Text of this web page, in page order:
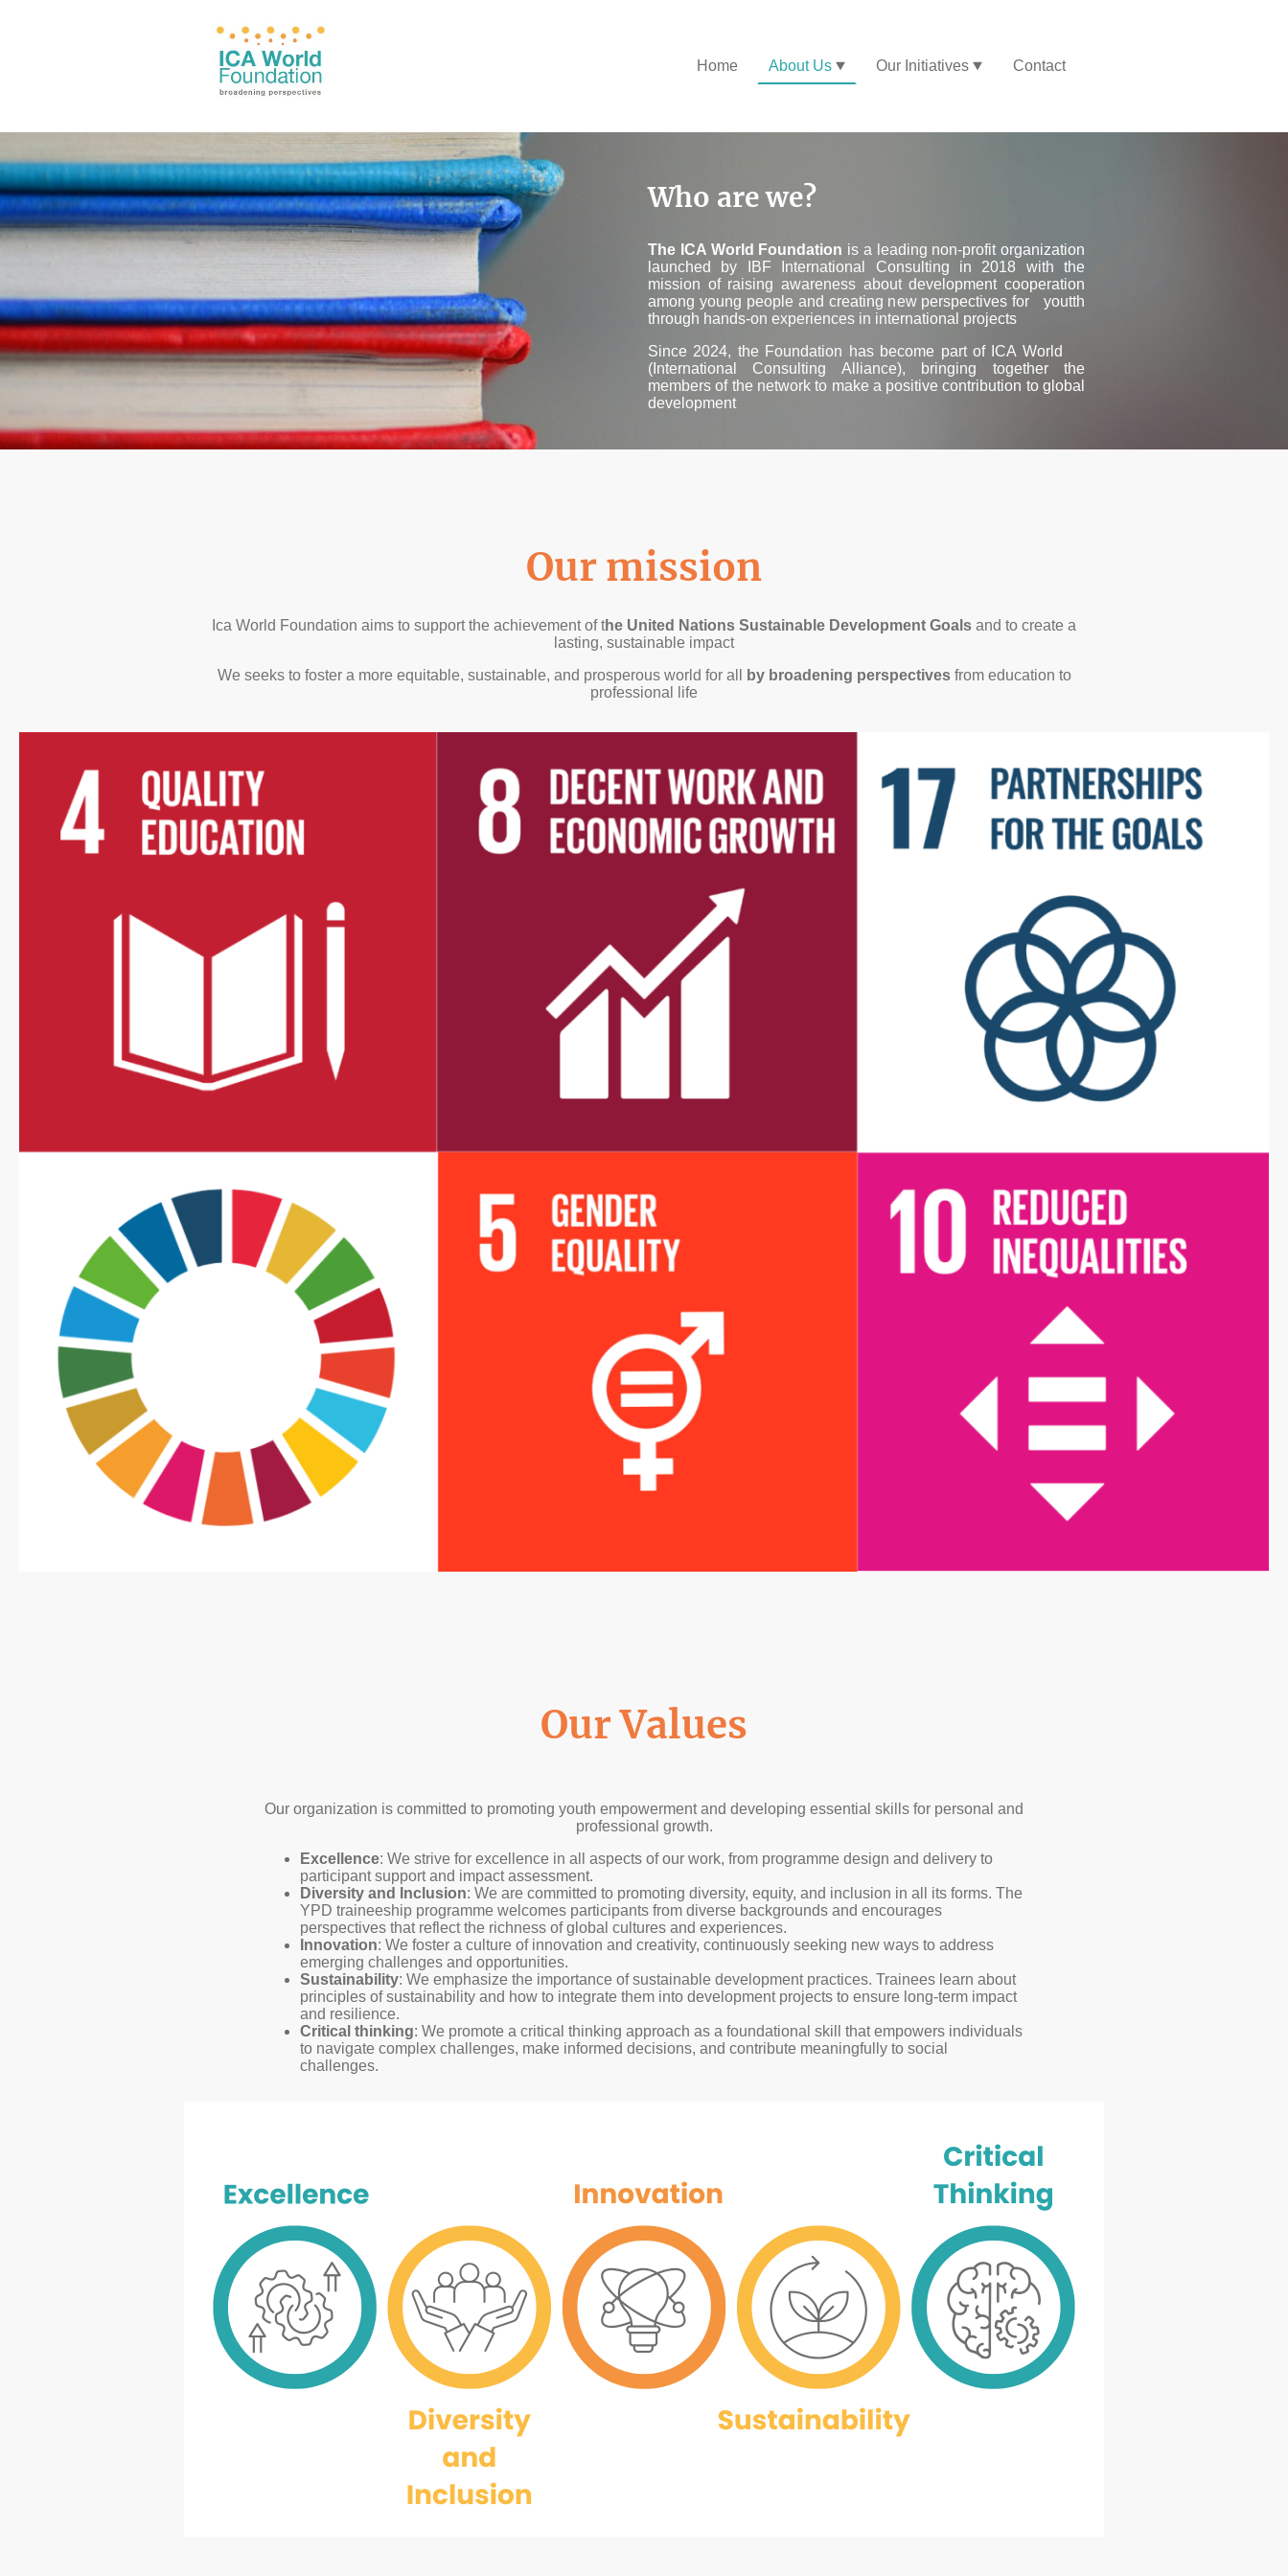
Home About Us Our Initiatives Contact
Who are we?
The ICA World Foundation is a leading non-profit organization
launched by IBF International Consulting in 2018 with the
mission of raising awareness about development cooperation
among young people and creating new perspectives for youtth
through hands-on experiences in international projects
Since 2024, the Foundation has become part of ICA World
(International Consulting Alliance), bringing together the
members of the network to make a positive contribution to global
development
Our mission
Ica World Foundation aims to support the achievement of the United Nations Sustainable Development Goals and to create a
lasting, sustainable impact
We seeks to foster a more equitable, sustainable, and prosperous world for all
by broadening perspectivesfrom education to
professional life
Our Values
Our organization is committed to promoting youth empowerment and developing essential skills for personal and
professional growth.
Excellence: We strive for excellence in all aspects of our work, from programme design and delivery to
participant support and impact assessment.
Diversity and Inclusion: We are committed to promoting diversity, equity, and inclusion in all its forms. The
YPD traineeship programme welcomes participants from diverse backgrounds and encourages
perspectives that reflect the richness of global cultures and experiences.
Innovation: We foster a culture of innovation and creativity, continuously seeking new ways to address
emerging challenges and opportunities.
Sustainability: We emphasize the importance of sustainable development practices. Trainees learn about
principles of sustainability and how to integrate them into development projects to ensure long-term impact
and resilience.
Critical thinking: We promote a critical thinking approach as a foundational skill that empowers individuals
to navigate complex challenges, make informed decisions, and contribute meaningfully to social
challenges.